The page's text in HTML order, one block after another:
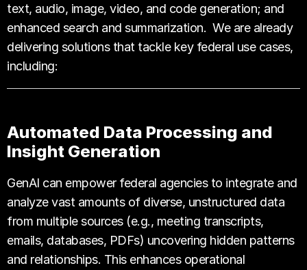
text, audio, image, video, and code generation; and
enhanced search and summarization. We are already
delivering solutions that tackle key federal use cases,
including:
Automated Data Processing and
Insight Generation
GenAI can empower federal agencies to integrate and
analyze vast amounts of diverse, unstructured data
from multiple sources (e.g., meeting transcripts,
emails, databases, PDFs) uncovering hidden patterns
and relationships. This enhances operational